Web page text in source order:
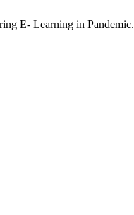
E- Learning in Pandemic.